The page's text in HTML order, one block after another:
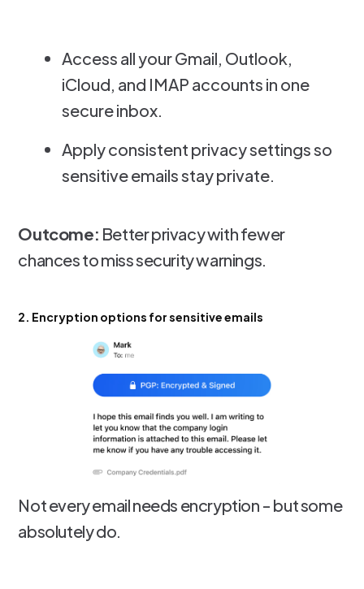
Access all your Gmail, Outlook,
iCloud, and IMAP accounts in one
secure inbox.
Apply consistent privacy settings so
sensitive emails stay private.
Outcome: Better privacy with fewer
chances to miss security warnings.
2. Encryption options for sensitive emails
Not every email needs encryption - but some
absolutely do.